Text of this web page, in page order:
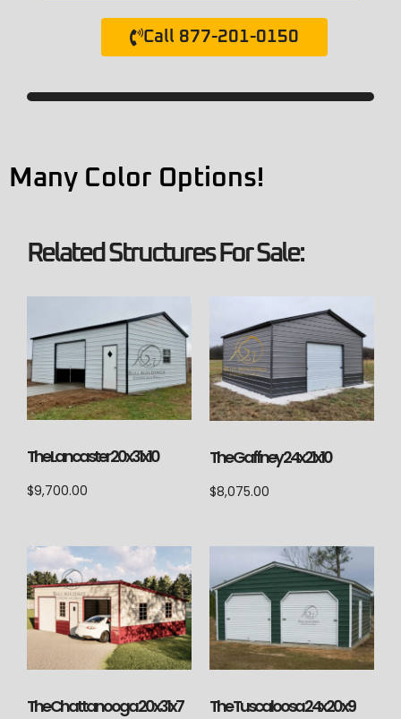
Call 877-201-0150
Many Color Options!
Related Structures For Sale:
The Lancaster 20x31x10
$9,700.00
The Gaffney 24x21x10
$8,075.00
The Chattanooga 20x31x7 The Tuscaloosa 24x20x9